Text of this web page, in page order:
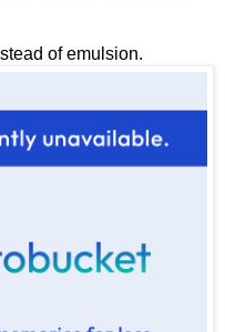
of emulsion.